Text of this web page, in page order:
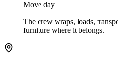
Move day
The crew wraps, loads,
furniture where it belongs.